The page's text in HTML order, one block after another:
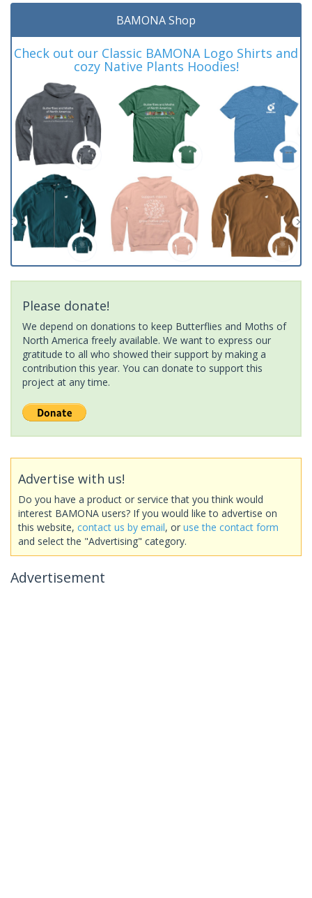
BAMONA Shop
Check out our Classic BAMONA Logo Shirts and
cozy Native Plants Hoodies!
Please donate!
We depend on donations to keep Butterflies and Moths of
North America freely available. We want to express our
gratitude to all who showed their support by making a
contribution this year. You can donate to support this
project at any time.
Advertise with us!
Do you have a product or service that you think would
interest BAMONA users? If you would like to advertise on
this website, contact us by email, or use the contact form
and select the "Advertising" category.
Advertisement